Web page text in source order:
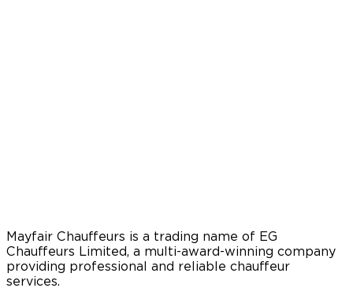
Mayfair Chauffeurs is a trading name of EG
Chauffeurs Limited, a multi-award-winning company
providing professional and reliable chauffeur
services.